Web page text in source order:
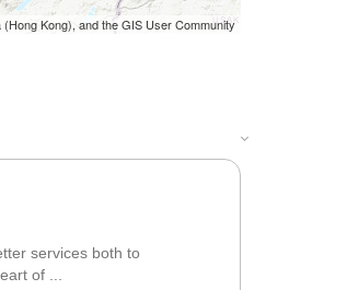
Kong), and the GIS User Community
services both to
of ...